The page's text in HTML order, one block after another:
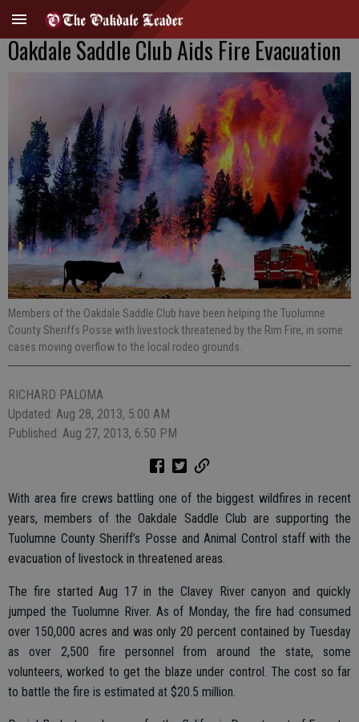
Oakdale Saddle Club Aids Fire Evacuation
Members of the Oakdale Saddle Club have been helping the Tuolumne
County Sheriffs Posse with livestock threatened by the Rim Fire, in some
cases moving overflow to the local rodeo grounds.
RICHARD PALOMA
Updated: Aug 28, 2013, 5:00 AM
Published: Aug 27, 2013, 6:50 PM
With area fire crews battling one of the biggest wildfires in recent
years, members of the Oakdale Saddle Club are supporting the
Tuolumne County Sheriff’s Posse and Animal Control staff with the
evacuation of livestock in threatened areas.
The fire started Aug 17 in the Clavey River canyon and quickly
jumped the Tuolumne River. As of Monday, the fire had consumed
over 150,000 acres and was only 20 percent contained by Tuesday
as over 2,500 fire personnel from around the state, some
volunteers, worked to get the blaze under control. The cost so far
to battle the fire is estimated at $20.5 million.